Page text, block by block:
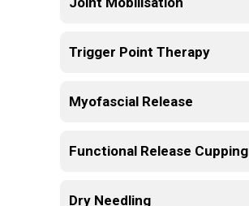
Trigger Point Therapy
Myofascial Release
Functional Release Cupping
Dry Needling